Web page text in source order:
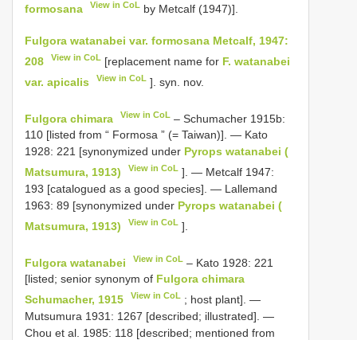
formosana
View in CoL by Metcalf (1947)].
Fulgora watanabei var. formosana Metcalf, 1947:
208
View in CoL [replacement name for F. watanabei
var. apicalis
View in CoL ]. syn. nov.
Fulgora chimara View in CoL – Schumacher 1915b:
110 [listed from “ Formosa ” (= Taiwan)]. — Kato
1928: 221 [synonymized under Pyrops watanabei (
Matsumura, 1913)
View in CoL ]. — Metcalf 1947:
193 [catalogued as a good species]. — Lallemand
1963: 89 [synonymized under Pyrops watanabei (
Matsumura, 1913)
View in CoL ].
Fulgora watanabei View in CoL – Kato 1928: 221
[listed; senior synonym of Fulgora chimara
Schumacher, 1915
View in CoL ; host plant]. —
Mutsumura 1931: 1267 [described; illustrated]. —
Chou et al. 1985: 118 [described; mentioned from